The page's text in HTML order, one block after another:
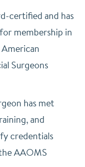
certified and has
membership in
Surgeons
has met
and
credentials
AAOMS